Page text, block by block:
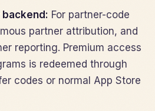
backend: For partner-code
partner attribution, and
reporting. Premium access
is redeemed through
codes or normal App Store